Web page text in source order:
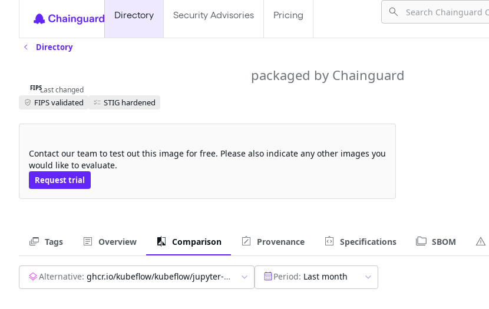
Directory Security Advisories Pricing
Directory
FIPS
kubeflow-jupyter-web-app-fipspackaged by Chainguard
Last changed
FIPS validated STIG hardened
Contact our team to test out this image for free. Please also indicate any other images you
would like to evaluate.
Request trial
Tags Overview Comparison Provenance Specifications SBOM
Alternative: ghcr.io/kubeflow/kubeflow/jupyter-web-app:latest Period: Last month